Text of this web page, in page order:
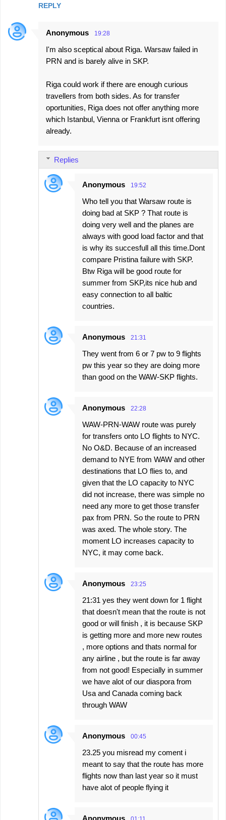
REPLY
Anonymous 19:28
I'm also sceptical about Riga. Warsaw failed in
PRN and is barely alive in SKP.
Riga could work if there are enough curious
travellers from both sides. As for transfer
oportunities, Riga does not offer anything more
which Istanbul, Vienna or Frankfurt isnt offering
already.
Replies
Anonymous 19:52
Who tell you that Warsaw route is
doing bad at SKP ? That route is
doing very well and the planes are
always with good load factor and that
is why its succesfull all this time.Dont
compare Pristina failure with SKP.
Btw Riga will be good route for
summer from SKP,its nice hub and
easy connection to all baltic
countries.
Anonymous 21:31
They went from 6 or 7 pw to 9 flights
pw this year so they are doing more
than good on the WAW-SKP flights.
Anonymous 22:28
WAW-PRN-WAW route was purely
for transfers onto LO flights to NYC.
No O&D. Because of an increased
demand to NYE from WAW and other
destinations that LO flies to, and
given that the LO capacity to NYC
did not increase, there was simple no
need any more to get those transfer
pax from PRN. So the route to PRN
was axed. The whole story. The
moment LO increases capacity to
NYC, it may come back.
Anonymous 23:25
21:31 yes they went down for 1 flight
that doesn't mean that the route is not
good or will finish , it is because SKP
is getting more and more new routes
, more options and thats normal for
any airline , but the route is far away
from not good! Especially in summer
we have alot of our diaspora from
Usa and Canada coming back
through WAW
Anonymous 00:45
23.25 you misread my coment i
meant to say that the route has more
flights now than last year so it must
have alot of people flying it
Anonymous